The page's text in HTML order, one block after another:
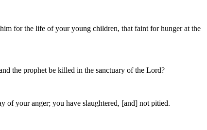
for the life of your young children, that faint for hunger at the
the prophet be killed in the sanctuary of the Lord?
of your anger; you have slaughtered, [and] not pitied.